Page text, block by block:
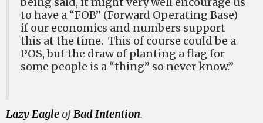
to have a “FOB” (Forward Operating Base)
if our economics and numbers support
this at the time. This of course could be a
POS, but the draw of planting a flag for
some people is a “thing” so never know.”
Lazy EagleofBad Intention.